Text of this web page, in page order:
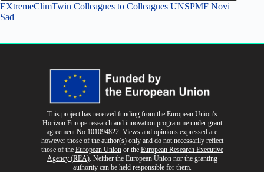
EXtremeClimTwin Colleagues to Colleagues UNSPMF Novi
Sad
This project has received funding from the European Union’s
Horizon Europe research and innovation programme under grant
agreement No 101094822 . Views and opinions expressed are
however those of the author(s) only and do not necessarily reflect
those of the European Unionor the European Research Executive
Agency (REA). Neither the European Union nor the granting
authority can be held responsible for them.